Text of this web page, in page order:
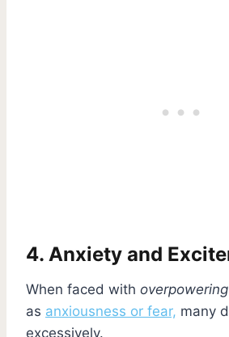
4. Anxiety and
When faced with overpowering
as anxiousness or fear, many
excessively.